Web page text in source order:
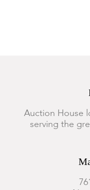
Auction House
serving the